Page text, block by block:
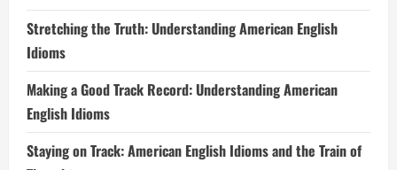
Stretching the Truth: Understanding American English
Idioms
Making a Good Track Record: Understanding American
English Idioms
Staying on Track: American English Idioms and the Train of